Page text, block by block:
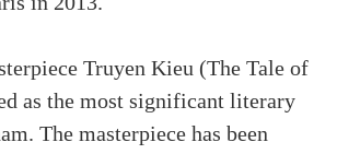
Truyen Kieu (The Tale of
as the most significant literary
The masterpiece has been